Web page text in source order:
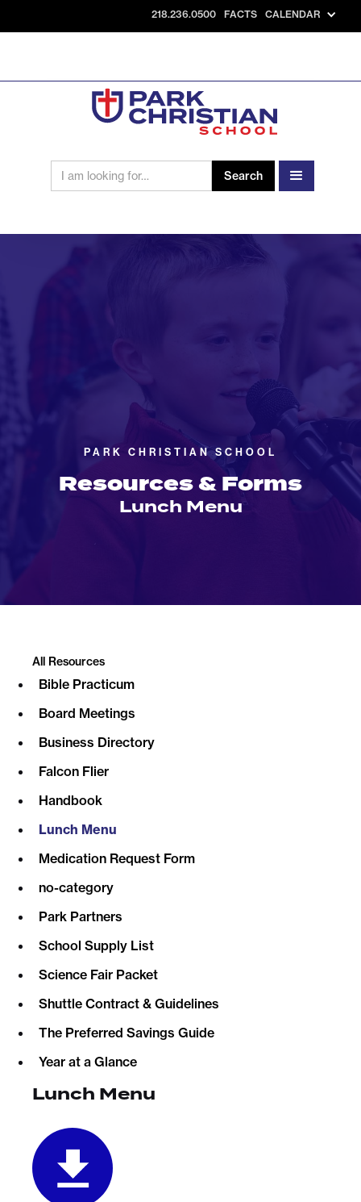
218.236.0500 FACTS CALENDAR
PARK CHRISTIAN SCHOOL
Resources & Forms
Lunch Menu
All Resources
Bible Practicum
Board Meetings
Business Directory
Falcon Flier
Handbook
Lunch Menu
Medication Request Form
no-category
Park Partners
School Supply List
Science Fair Packet
Shuttle Contract & Guidelines
The Preferred Savings Guide
Year at a Glance
Lunch Menu